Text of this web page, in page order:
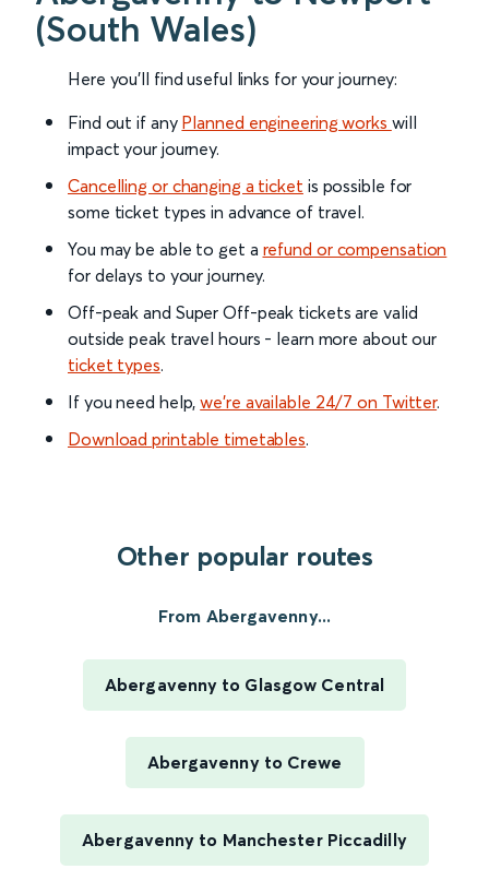
(South Wales)
Here you'll find useful links for your journey:
Find out if any Planned engineering works will
impact your journey.
Cancelling or changing a ticket is possible for
some ticket types in advance of travel.
You may be able to get a refund or compensation
for delays to your journey.
Off-peak and Super Off-peak tickets are valid
outside peak travel hours - learn more about our
ticket types.
If you need help,we’re available 24/7 on Twitter.
Download printable timetables.
Other popular routes
From Abergavenny...
Abergavenny to Glasgow Central
Abergavenny to Crewe
Abergavenny to Manchester Piccadilly